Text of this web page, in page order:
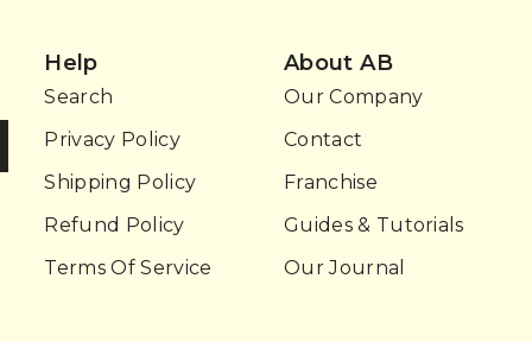
Help
Search
Privacy Policy
Shipping Policy
Refund Policy
Terms Of Service
About AB
Our Company
Contact
Franchise
Guides & Tutorials
Our Journal